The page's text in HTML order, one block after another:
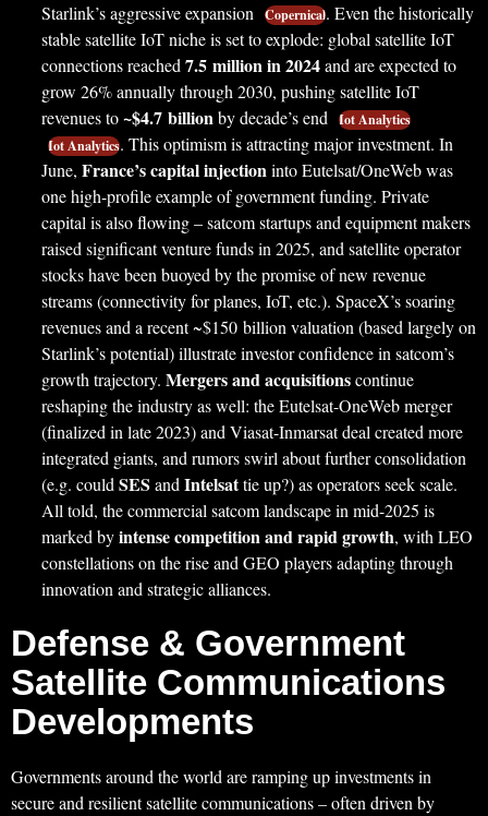
Starlink’s aggressive expansion Copernical. Even the historically
stable satellite IoT niche is set to explode: global satellite IoT
connections reached7.5 million in 2024and are expected to
grow 26% annually through 2030, pushing satellite IoT
revenues to~$4.7 billionby decade’s end Iot Analytics
Iot Analytics. This optimism is attracting major investment. In
June, France’s capital injectioninto Eutelsat/OneWeb was
one high-profile example of government funding. Private
capital is also flowing – satcom startups and equipment makers
raised significant venture funds in 2025, and satellite operator
stocks have been buoyed by the promise of new revenue
streams (connectivity for planes, IoT, etc.). SpaceX’s soaring
revenues and a recent ~$150 billion valuation (based largely on
Starlink’s potential) illustrate investor confidence in satcom’s
growth trajectory. Mergers and acquisitionscontinue
reshaping the industry as well: the Eutelsat-OneWeb merger
(finalized in late 2023) and Viasat-Inmarsat deal created more
integrated giants, and rumors swirl about further consolidation
(e.g. couldSES andIntelsattie up?) as operators seek scale.
All told, the commercial satcom landscape in mid-2025 is
marked byintense competition and rapid growth, with LEO
constellations on the rise and GEO players adapting through
innovation and strategic alliances.
Defense & Government
Satellite Communications
Developments
Governments around the world are ramping up investments in
secure and resilient satellite communications – often driven by